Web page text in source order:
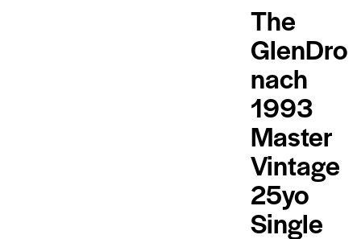
The
GlenDro
nach
1993
Master
Vintage
25yo
Single